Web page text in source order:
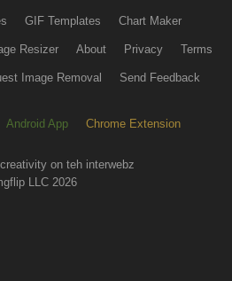
GIF Templates Chart Maker
Resizer About Privacy Terms
Image Removal Send Feedback
Android App Chrome Extension
on teh interwebz
LLC 2026